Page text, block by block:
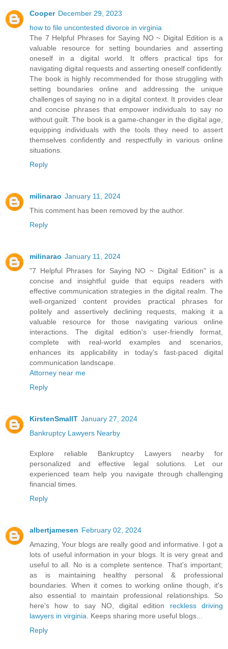
Cooper December 29, 2023
how to file uncontested divorce in virginia
The 7 Helpful Phrases for Saying NO ~ Digital Edition is a
valuable resource for setting boundaries and asserting
oneself in a digital world. It offers practical tips for
navigating digital requests and asserting oneself confidently.
The book is highly recommended for those struggling with
setting boundaries online and addressing the unique
challenges of saying no in a digital context. It provides clear
and concise phrases that empower individuals to say no
without guilt. The book is a game-changer in the digital age,
equipping individuals with the tools they need to assert
themselves confidently and respectfully in various online
situations.
Reply
milinarao January 11, 2024
This comment has been removed by the author.
Reply
milinarao January 11, 2024
"7 Helpful Phrases for Saying NO ~ Digital Edition" is a
concise and insightful guide that equips readers with
effective communication strategies in the digital realm. The
well-organized content provides practical phrases for
politely and assertively declining requests, making it a
valuable resource for those navigating various online
interactions. The digital edition's user-friendly format,
complete with real-world examples and scenarios,
enhances its applicability in today's fast-paced digital
communication landscape.
Attorney near me
Reply
KirstenSmallT January 27, 2024
Bankruptcy Lawyers Nearby
Explore reliable Bankruptcy Lawyers nearby for
personalized and effective legal solutions. Let our
experienced team help you navigate through challenging
financial times.
Reply
albertjamesen February 02, 2024
Amazing, Your blogs are really good and informative. I got a
lots of useful information in your blogs. It is very great and
useful to all. No is a complete sentence. That's important;
as is maintaining healthy personal & professional
boundaries. When it comes to working online though, it's
also essential to maintain professional relationships. So
here's how to say NO, digital edition reckless driving
lawyers in virginia. Keeps sharing more useful blogs...
Reply